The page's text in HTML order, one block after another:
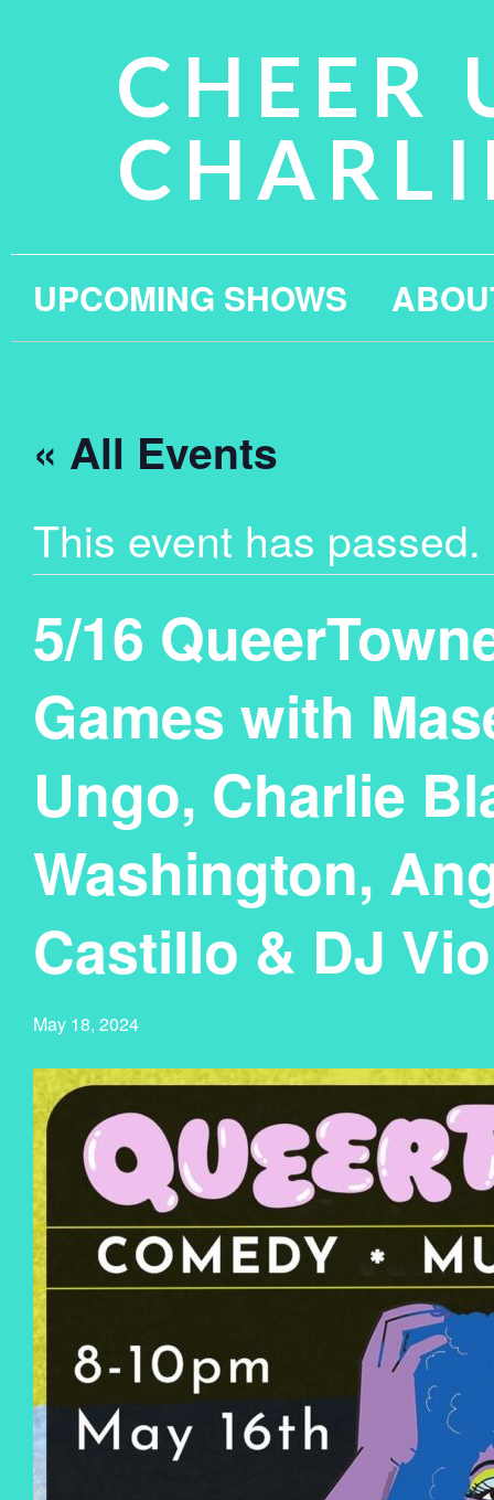
CHEER
UPCOMING SHOWS
« All Events
This event has passed.
5/16
Games with
Ungo, Charlie
Washington,
Castillo & DJ
May 18, 2024